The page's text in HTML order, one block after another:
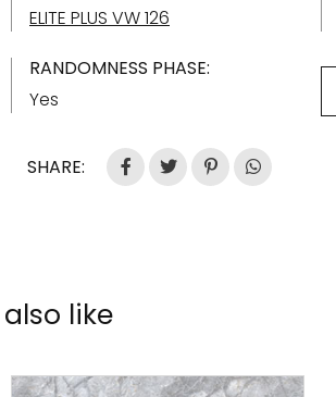
ELITE PLUS VW 126
RANDOMNESS PHASE:
Yes
SHARE:
like